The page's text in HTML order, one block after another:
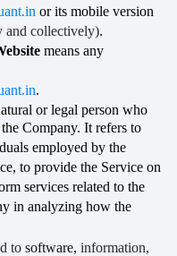
or its mobile version
and collectively).
means any
.
or legal person who
Company. It refers to
employed by the
to provide the Service on
services related to the
in analyzing how the
to software, information,